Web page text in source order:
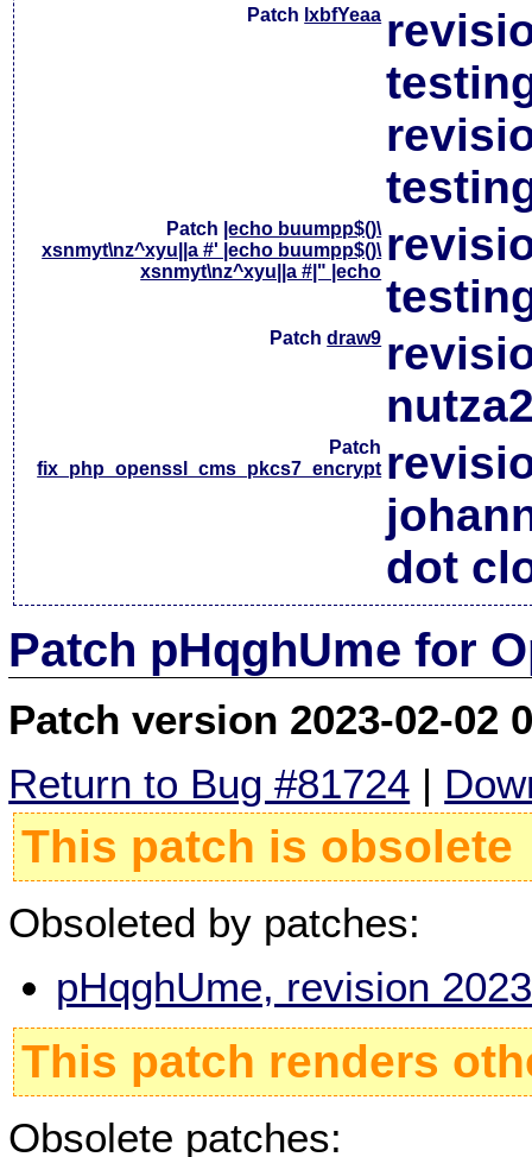
Patch lxbfYeaa
Patch |echo buumpp$()\
xsnmyt\nz^xyu||a #' |echo buumpp$()\
xsnmyt\nz^xyu||a #|" |echo
Patchdraw9
Patch
fix_php_openssl_cms_pkcs7_encrypt
dot
Patch pHqghUme for
Patch version 2023-02-02
Return to Bug #81724 |
This patch is obsolete
Obsoleted by patches:
pHqghUme, revision
This patch renders
Obsolete patches: